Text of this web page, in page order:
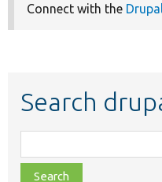
Connect with the
Search
class,
file,